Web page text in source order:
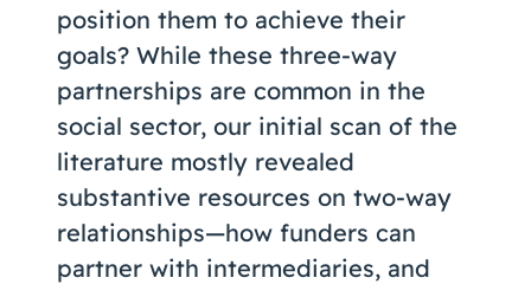
position them to achieve their
goals? While these three-way
partnerships are common in the
social sector, our initial scan of the
literature mostly revealed
substantive resources on two-way
relationships—how funders can
partner with intermediaries, and